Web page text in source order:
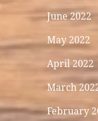
June 2022
May 2022
April 2022
March
February